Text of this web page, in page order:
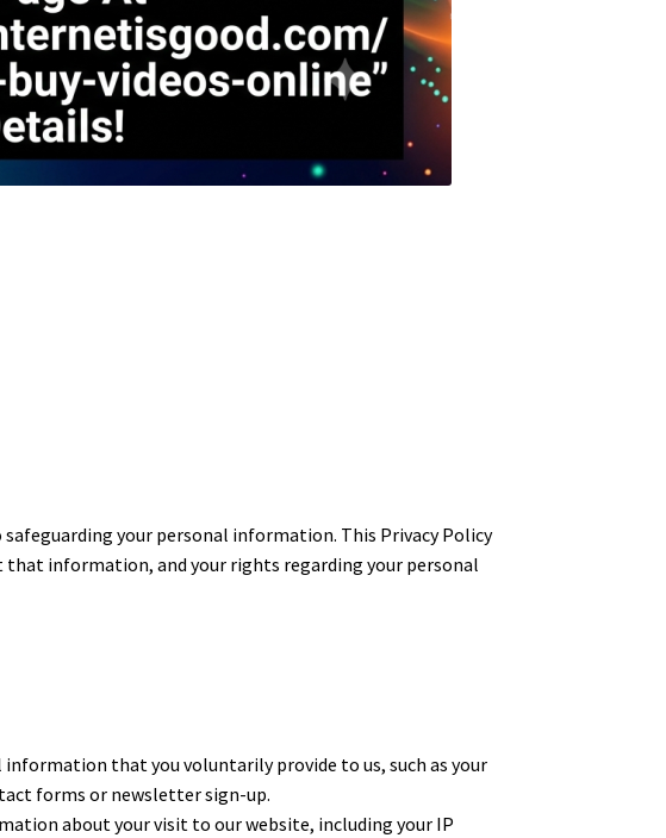
your personal information. This Privacy Policy
information, and your rights regarding your personal
information that you voluntarily provide to us, such as your
forms or newsletter sign-up.
about your visit to our website, including your IP